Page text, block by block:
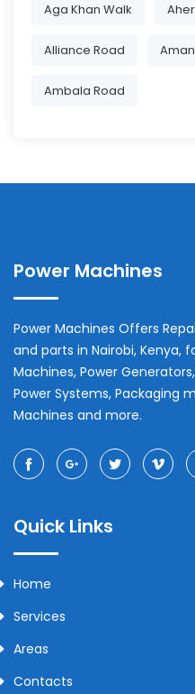
Aga Khan Walk
Alliance Road
Ambala Road
Power Machines
Power Machines Offers
and parts in Nairobi, Kenya,
Machines, Power
Power Systems, Packaging
Machines and more.
Quick Links
Home
Services
Areas
Contacts